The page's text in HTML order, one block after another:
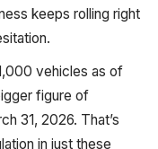
keeps rolling right
vehicles as of
figure of
31, 2026. That’s
in just these